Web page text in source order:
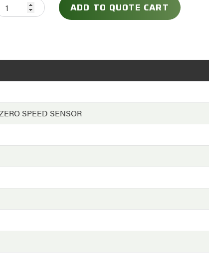
ADD TO QUOTE CART
SPEED SENSOR